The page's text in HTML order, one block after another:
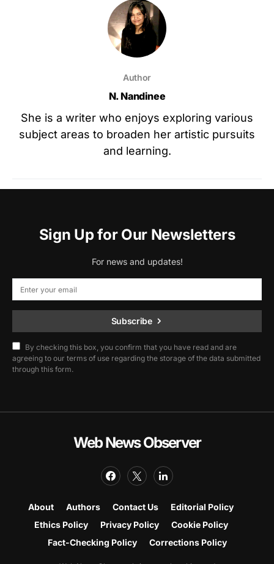
Author
N. Nandinee
She is a writer who enjoys exploring various
subject areas to broaden her artistic pursuits
and learning.
Sign Up for Our Newsletters
For news and updates!
Subscribe
By checking this box, you confirm that you have read and are
agreeing to our terms of use regarding the storage of the data submitted
through this form.
Web News Observer
About Authors Contact Us
Editorial Policy
Ethics Policy
Privacy Policy
Cookie Policy
Fact-Checking Policy
Corrections Policy